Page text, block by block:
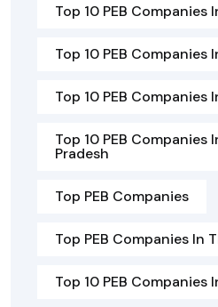
Top 10 PEB Companies
Top 10 PEB Companies
Top 10 PEB Companies
Top 10 PEB Companies
Pradesh
Top PEB Companies
Top PEB Companies In
Top 10 PEB Companies